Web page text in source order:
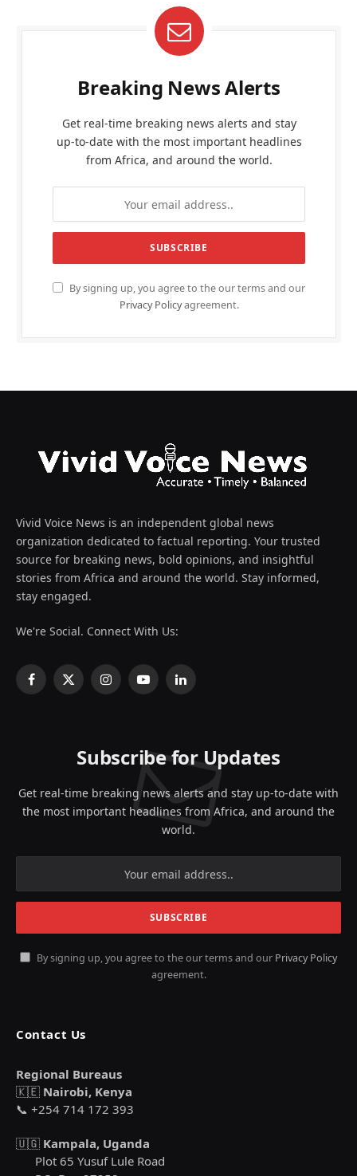
Breaking News Alerts
Get real-time breaking news alerts and stay
up-to-date with the most important headlines
from Africa, and around the world.
By signing up, you agree to the our terms and our
Privacy Policyagreement.
Vivid Voice News is an independent global news
organization dedicated to factual reporting. Your trusted
source for breaking news, bold opinions, and insightful
stories from Africa and around the world. Stay informed,
stay engaged.
We're Social. Connect With Us:
Facebook
X
InstagramYouTubeLinkedIn
Subscribe for Updates
Get real-time breaking news alerts and stay up-to-date with
the most important headlines from Africa, and around the
world.
By signing up, you agree to the our terms and our Privacy Policy
agreement.
Contact Us
Regional Bureaus
🇰🇪 Nairobi, Kenya
📞 +254 714 172 393
🇺🇬 Kampala, Uganda
Plot 65 Yusuf Lule Road